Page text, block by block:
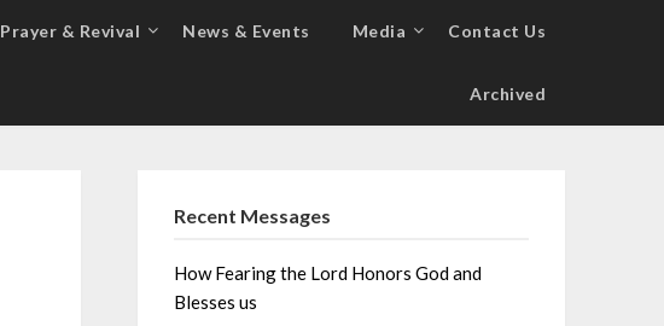
Prayer & Revival News & Events Media Contact Us
Archived
Recent Messages
How Fearing the Lord Honors God and
Blesses us